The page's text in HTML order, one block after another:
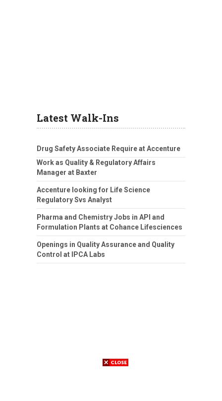
Latest Walk-Ins
Drug Safety Associate Require at Accenture
Work as Quality & Regulatory Affairs
Manager at Baxter
Accenture looking for Life Science
Regulatory Svs Analyst
Pharma and Chemistry Jobs in API and
Formulation Plants at Cohance Lifesciences
Openings in Quality Assurance and Quality
Control at IPCA Labs